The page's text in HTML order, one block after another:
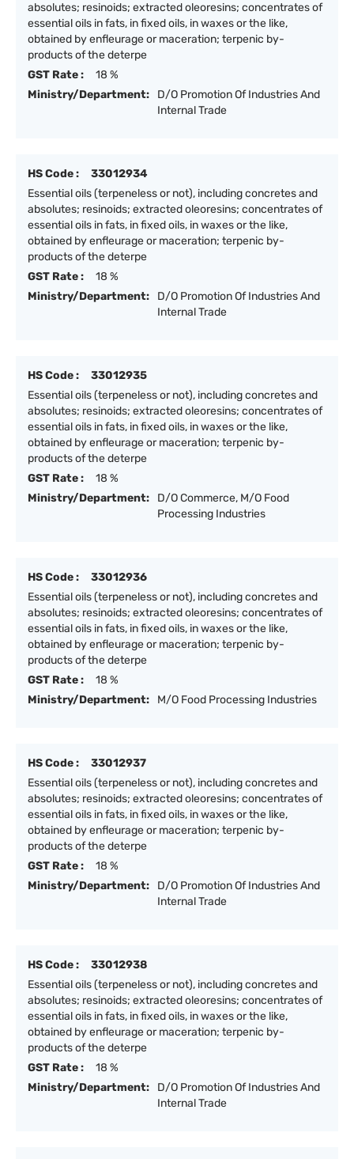
absolutes; resinoids; extracted oleoresins; concentrates of
essential oils in fats, in fixed oils, in waxes or the like,
obtained by enfleurage or maceration; terpenic by-
products of the deterpe
GST Rate :
18 %
Ministry/Department:
D/O Promotion Of Industries And
Internal Trade
HS Code :
33012934
Essential oils (terpeneless or not), including concretes and
absolutes; resinoids; extracted oleoresins; concentrates of
essential oils in fats, in fixed oils, in waxes or the like,
obtained by enfleurage or maceration; terpenic by-
products of the deterpe
GST Rate :
18 %
Ministry/Department:
D/O Promotion Of Industries And
Internal Trade
HS Code :
33012935
Essential oils (terpeneless or not), including concretes and
absolutes; resinoids; extracted oleoresins; concentrates of
essential oils in fats, in fixed oils, in waxes or the like,
obtained by enfleurage or maceration; terpenic by-
products of the deterpe
GST Rate :
18 %
Ministry/Department:
D/O Commerce, M/O Food
Processing Industries
HS Code :
33012936
Essential oils (terpeneless or not), including concretes and
absolutes; resinoids; extracted oleoresins; concentrates of
essential oils in fats, in fixed oils, in waxes or the like,
obtained by enfleurage or maceration; terpenic by-
products of the deterpe
GST Rate :
18 %
Ministry/Department:
M/O Food Processing Industries
HS Code :
33012937
Essential oils (terpeneless or not), including concretes and
absolutes; resinoids; extracted oleoresins; concentrates of
essential oils in fats, in fixed oils, in waxes or the like,
obtained by enfleurage or maceration; terpenic by-
products of the deterpe
GST Rate :
18 %
Ministry/Department:
D/O Promotion Of Industries And
Internal Trade
HS Code :
33012938
Essential oils (terpeneless or not), including concretes and
absolutes; resinoids; extracted oleoresins; concentrates of
essential oils in fats, in fixed oils, in waxes or the like,
obtained by enfleurage or maceration; terpenic by-
products of the deterpe
GST Rate :
18 %
Ministry/Department:
D/O Promotion Of Industries And
Internal Trade